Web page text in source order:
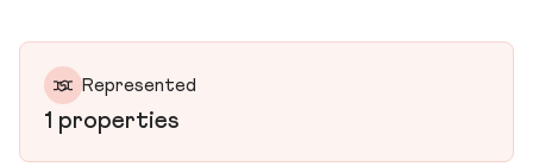
Represented
1 properties